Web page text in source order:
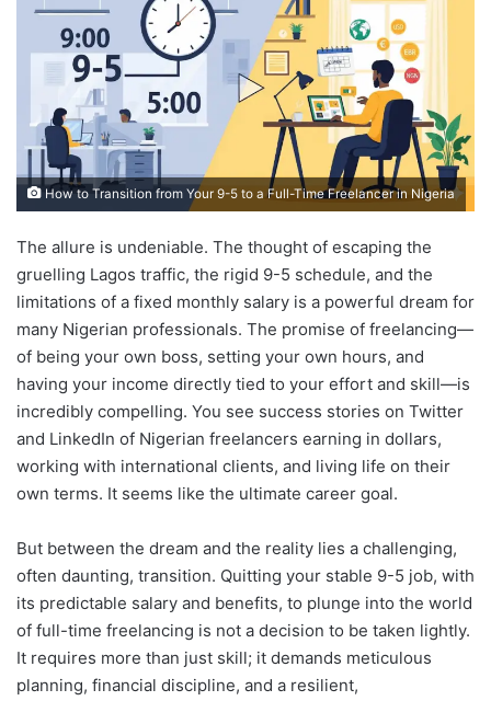
How to Transition from Your 9-5 to a Full-Time Freelancer in Nigeria
The allure is undeniable. The thought of escaping the
gruelling Lagos traffic, the rigid 9-5 schedule, and the
limitations of a fixed monthly salary is a powerful dream for
many Nigerian professionals. The promise of freelancing—
of being your own boss, setting your own hours, and
having your income directly tied to your effort and skill—is
incredibly compelling. You see success stories on Twitter
and LinkedIn of Nigerian freelancers earning in dollars,
working with international clients, and living life on their
own terms. It seems like the ultimate career goal.
But between the dream and the reality lies a challenging,
often daunting, transition. Quitting your stable 9-5 job, with
its predictable salary and benefits, to plunge into the world
of full-time freelancing is not a decision to be taken lightly.
It requires more than just skill; it demands meticulous
planning, financial discipline, and a resilient,